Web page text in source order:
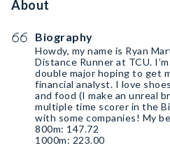
About
Biography
Howdy, my name is Ryan
Distance Runner at TCU.
double major hoping to get
financial analyst. I love
and food (I make an unreal
multiple time scorer in the
with some companies! My
800m: 147.72
1000m: 223.00